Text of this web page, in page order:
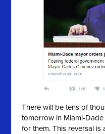
There will be tens of
tomorrow in Miami-
for them. This reversal